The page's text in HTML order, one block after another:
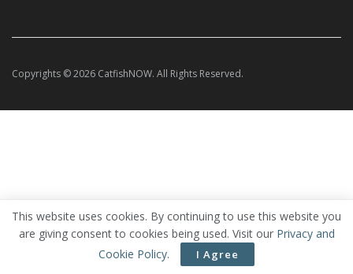
Copyrights © 2026 CatfishNOW. All Rights Reserved.
This website uses cookies. By continuing to use this website you
are giving consent to cookies being used. Visit our Privacy and
Cookie Policy. I Agree